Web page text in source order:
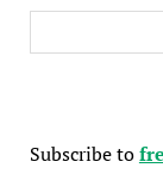
Subscribe to